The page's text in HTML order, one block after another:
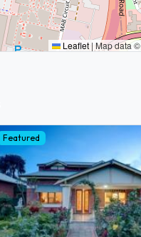
Leaflet | Map data ©
Featured